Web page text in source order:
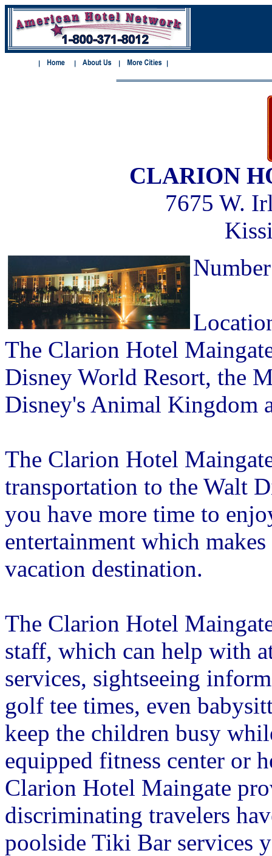
CLARION
7675 W.
The Clarion Hotel
Disney World Resort, the
Disney's Animal Kingdom
The Clarion Hotel
transportation to the Walt
you have more time to
entertainment which
vacation destination.
The Clarion Hotel
staff, which can help with
services, sightseeing
golf tee times, even
keep the children busy
equipped fitness center or
Clarion Hotel Maingate
discriminating travelers
poolside Tiki Bar services